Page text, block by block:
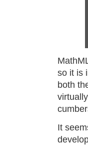
so it is
both
It